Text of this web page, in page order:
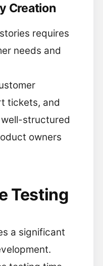
Creation
requires
needs and
tickets, and
structured
owners
Testing
a significant